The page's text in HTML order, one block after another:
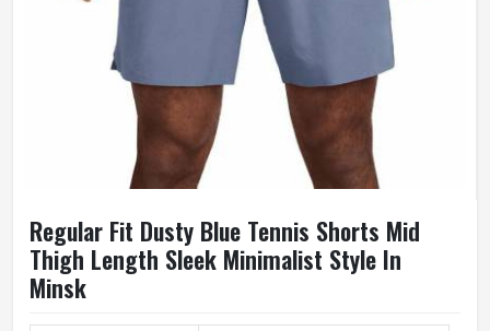
Regular Fit Dusty Blue Tennis Shorts Mid
Thigh Length Sleek Minimalist Style In
Minsk